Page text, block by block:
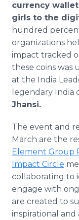
currency
girls to the
hundred
organizations
impact tracked
these coins was
at the India
legendary India
Jhansi.
The event and
March are the
Element Group
Impact Circle
collaborating to
engage with
are created to
inspirational and